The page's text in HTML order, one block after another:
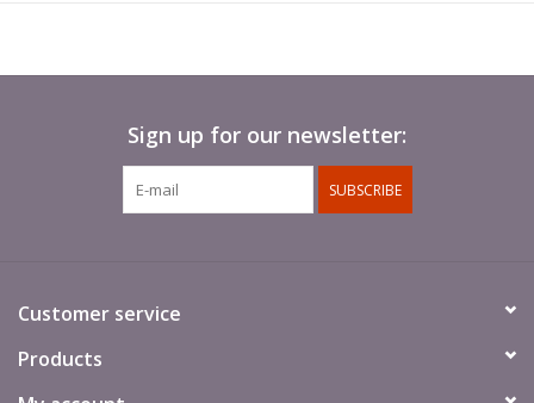
Sign up for our newsletter:
SUBSCRIBE
Customer service
Products